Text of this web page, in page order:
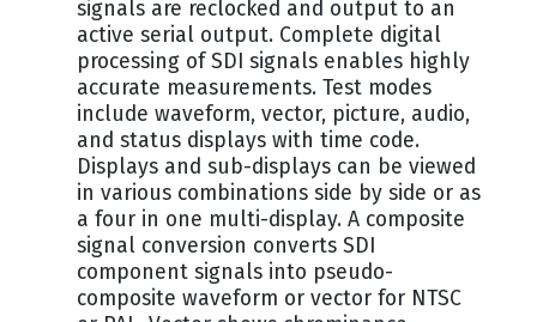
signals are reclocked and output to an
active serial output. Complete digital
processing of SDI signals enables highly
accurate measurements. Test modes
include waveform, vector, picture, audio,
and status displays with time code.
Displays and sub-displays can be viewed
in various combinations side by side or as
a four in one multi-display. A composite
signal conversion converts SDI
component signals into pseudo-
composite waveform or vector for NTSC